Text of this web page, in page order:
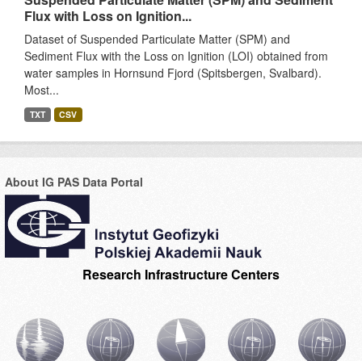
Flux with Loss on Ignition...
Dataset of Suspended Particulate Matter (SPM) and
Sediment Flux with the Loss on Ignition (LOI) obtained from
water samples in Hornsund Fjord (Spitsbergen, Svalbard).
Most...
TXT CSV
About IG PAS Data Portal
Research Infrastructure Centers